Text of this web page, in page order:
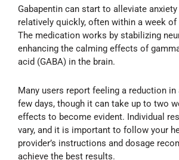
Gabapentin can start to alleviate
relatively quickly, often within a week
The medication works by stabilizing
enhancing the calming effects of
acid (GABA) in the brain.
Many users report feeling a reduction
few days, though it can take up to two
effects to become evident. Individual
vary, and it is important to follow your
provider’s instructions and dosage
achieve the best results.